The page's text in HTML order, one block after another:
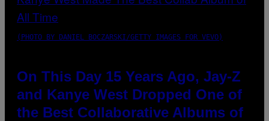
(PHOTO BY DANIEL BOCZARSKI/GETTY IMAGES FOR VEVO)
On This Day 15 Years Ago, Jay-Z
and Kanye West Dropped One of
the Best Collaborative Albums of